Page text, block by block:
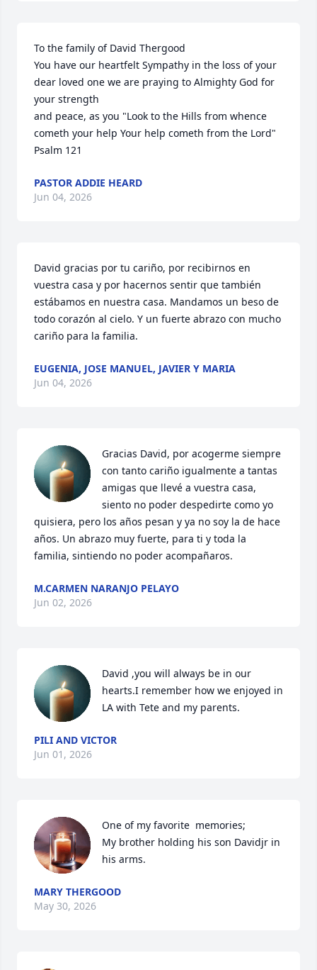
To the family of David Thergood
You have our heartfelt Sympathy in the loss of your
dear loved one we are praying to Almighty God for
your strength
and peace, as you "Look to the Hills from whence
cometh your help Your help cometh from the Lord"
Psalm 121
PASTOR ADDIE HEARD
Jun 04, 2026
David gracias por tu cariño, por recibirnos en
vuestra casa y por hacernos sentir que también
estábamos en nuestra casa. Mandamos un beso de
todo corazón al cielo. Y un fuerte abrazo con mucho
cariño para la familia.
EUGENIA, JOSE MANUEL, JAVIER Y MARIA
Jun 04, 2026
Gracias David, por acogerme siempre
con tanto cariño igualmente a tantas
amigas que llevé a vuestra casa,
siento no poder despedirte como yo
quisiera, pero los años pesan y ya no soy la de hace
años. Un abrazo muy fuerte, para ti y toda la
familia, sintiendo no poder acompañaros.
M.CARMEN NARANJO PELAYO
Jun 02, 2026
David ,you will always be in our
hearts.I remember how we enjoyed in
LA with Tete and my parents.
PILI AND VICTOR
Jun 01, 2026
One of my favorite  memories;
My brother holding his son Davidjr in
his arms.
MARY THERGOOD
May 30, 2026